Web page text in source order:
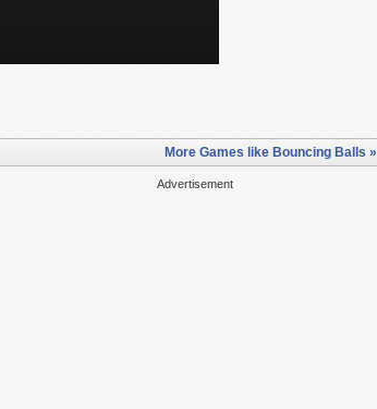
More Games like Bouncing Balls »
Advertisement